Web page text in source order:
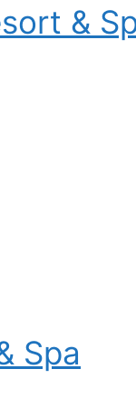
&
Spa